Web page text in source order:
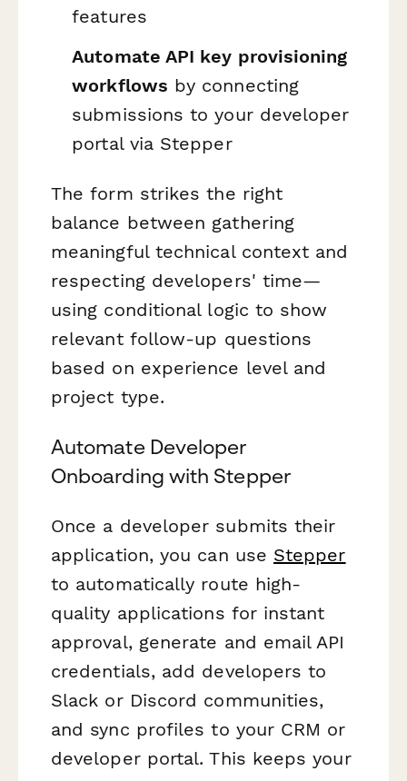
features
Automate API key provisioning
workflows by connecting
submissions to your developer
portal via Stepper
The form strikes the right
balance between gathering
meaningful technical context and
respecting developers' time—
using conditional logic to show
relevant follow-up questions
based on experience level and
project type.
Automate Developer
Onboarding with Stepper
Once a developer submits their
application, you can use Stepper
to automatically route high-
quality applications for instant
approval, generate and email API
credentials, add developers to
Slack or Discord communities,
and sync profiles to your CRM or
developer portal. This keeps your